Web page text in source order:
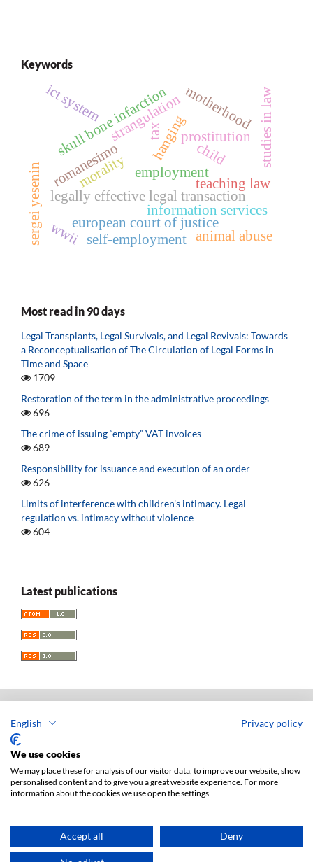
English Privacy policy
We use cookies
We may place these for analysis of our visitor data, to improve our website, show
personalised content and to give you a great website experience. For more
information about the cookies we use open the settings.
Accept all Deny
Keywords
prostitution
tax
morality
legally effective legal transaction
sergei yesenin
hanging
strangulation
skull bone infarction child
motherhood
information services
ict system
employment
european court of justice
animal abuse
teaching law
studies in law
wwii self-employment
romanesimo
Most read in 90 days
Legal Transplants, Legal Survivals, and Legal Revivals: Towards
a Reconceptualisation of The Circulation of Legal Forms in
Time and Space
1709
Restoration of the term in the administrative proceedings
696
The crime of issuing “empty” VAT invoices
689
Responsibility for issuance and execution of an order
626
Limits of interference with children’s intimacy. Legal
regulation vs. intimacy without violence
604
Latest publications
Acta Universitatis Lodziensis. Folia Iuridica
ISSN: 0208-6069
e-ISSN: 2450-2782
Publisher: Lodz University Press (website)
Publisher's office:
Accesibility declaration